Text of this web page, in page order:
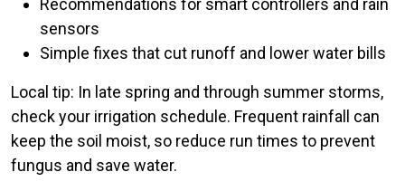
Recommendations for smart controllers and rain
sensors
Simple fixes that cut runoff and lower water bills
Local tip: In late spring and through summer storms,
check your irrigation schedule. Frequent rainfall can
keep the soil moist, so reduce run times to prevent
fungus and save water.